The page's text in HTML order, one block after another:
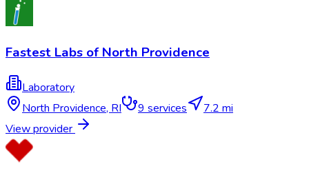
Fastest Labs of North Providence
Laboratory
North Providence, RI 9 services
7.2 mi
View provider